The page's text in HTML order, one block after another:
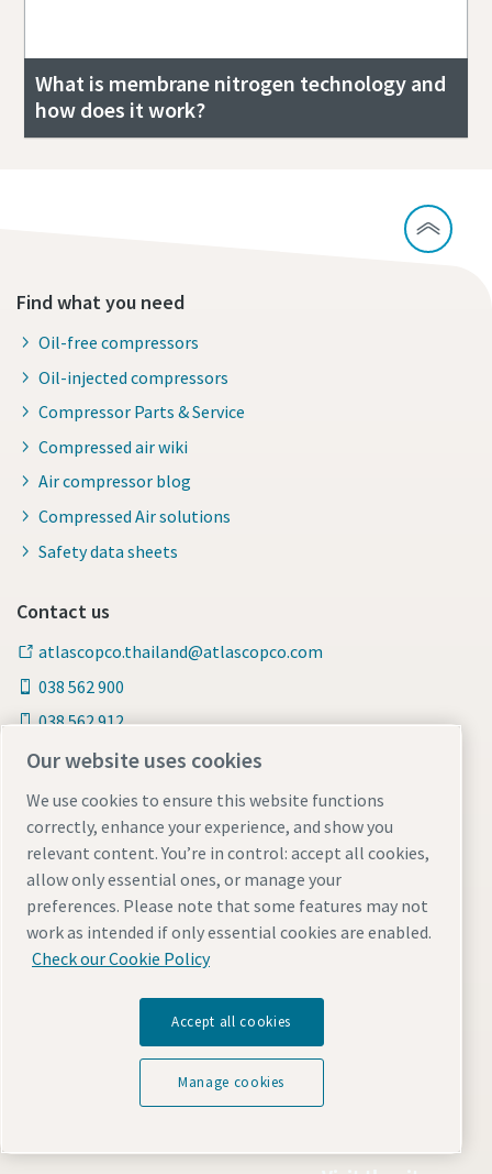
What is membrane nitrogen technology and
how does it work?
Find what you need
Oil-free compressors
Oil-injected compressors
Compressor Parts & Service
Compressed air wiki
Air compressor blog
Compressed Air solutions
Safety data sheets
Contact us
atlascopco.thailand@atlascopco.com
038 562 900
038 562 912
Line: @atlascopcothailand
Follow us
Facebook
Line Official
Youtube
Our website uses cookies
We use cookies to ensure this website functions
correctly, enhance your experience, and show you
relevant content. You’re in control: accept all cookies,
allow only essential ones, or manage your
preferences. Please note that some features may not
work as intended if only essential cookies are enabled.
Check our Cookie Policy
Accept all cookies
Manage cookies